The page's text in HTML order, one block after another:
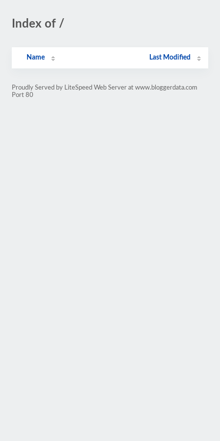
Index of /
Name Last Modified
Proudly Served by LiteSpeed Web Server at www.bloggerdata.com
Port 80